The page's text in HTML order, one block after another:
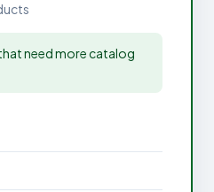
need more catalog